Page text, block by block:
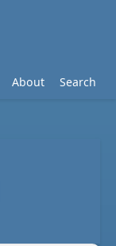
About Search